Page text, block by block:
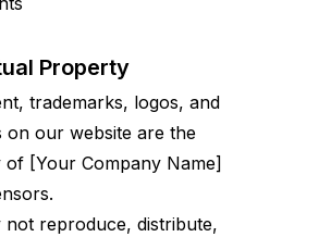
Property
trademarks, logos, and
on our website are the
[Your Company Name]
not reproduce, distribute,